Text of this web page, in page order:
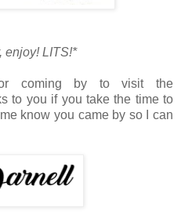
enjoy! LITS!*
coming by to visit the
to you if you take the time to
know you came by so I can